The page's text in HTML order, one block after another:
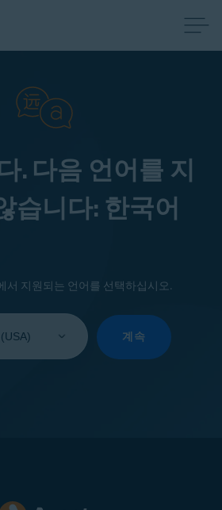
. 다음 언어를 지
습니다: 한국어
서 지원되는 언어를 선택하십시오.
your
계속